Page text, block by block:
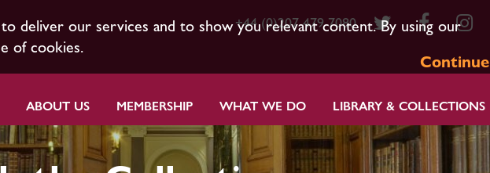
deliver our services and to show you relevant content. By using our
of cookies.
Continue
+44 (0)207 479 7080
ABOUT US MEMBERSHIP WHAT WE DO LIBRARY & COLLECTIONS